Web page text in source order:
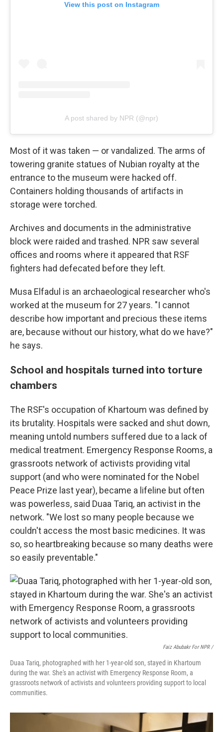
View this post on Instagram
A post shared by NPR (@npr)
Most of it was taken — or vandalized. The arms of
towering granite statues of Nubian royalty at the
entrance to the museum were hacked off.
Containers holding thousands of artifacts in
storage were torched.
Archives and documents in the administrative
block were raided and trashed. NPR saw several
offices and rooms where it appeared that RSF
fighters had defecated before they left.
Musa Elfadul is an archaeological researcher who's
worked at the museum for 27 years. "I cannot
describe how important and precious these items
are, because without our history, what do we have?"
he says.
School and hospitals turned into torture
chambers
The RSF's occupation of Khartoum was defined by
its brutality. Hospitals were sacked and shut down,
meaning untold numbers suffered due to a lack of
medical treatment. Emergency Response Rooms, a
grassroots network of activists providing vital
support (and who were nominated for the Nobel
Peace Prize last year), became a lifeline but often
was powerless, said Duaa Tariq, an activist in the
network. "We lost so many people because we
couldn't access the most basic medicines. It was
so, so heartbreaking because so many deaths were
so easily preventable."
Faiz Abubakr For NPR /
Duaa Tariq, photographed with her 1-year-old son, stayed in Khartoum
during the war. She's an activist with Emergency Response Room, a
grassroots network of activists and volunteers providing support to local
communities.